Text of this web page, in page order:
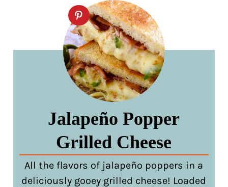
Jalapeño Popper
Grilled Cheese
All the flavors of jalapeño poppers in a
deliciously gooey grilled cheese! Loaded